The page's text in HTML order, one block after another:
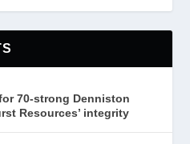
70-strong Denniston
Resources’ integrity